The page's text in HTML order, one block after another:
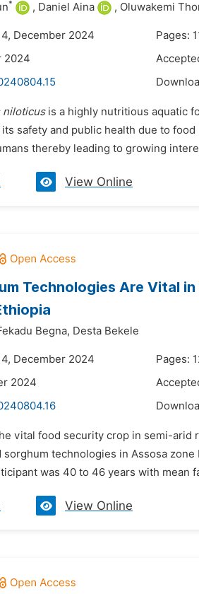
* , Daniel Aina , Oluwakemi
December 2024
Pages:
2024
niloticusis a highly nutritious aquatic
safety and public health due to
thereby leading to growing
View Online
Technologies Are Vital
Begna, Desta Bekele
December 2024
Pages:
2024
vital food security crop in semi-
technologies in Assosa
was 40 to 46 years with mean
View Online